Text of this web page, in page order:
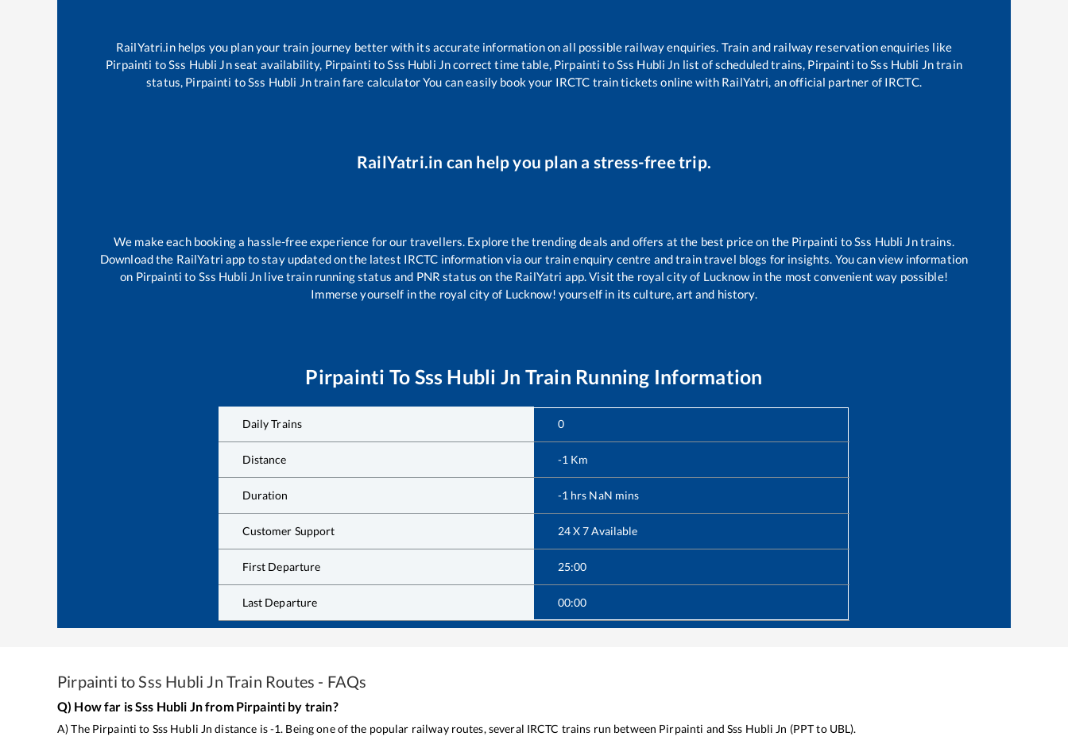
RailYatri.in helps you plan your train journey better with its accurate information on all possible railway enquiries. Train and railway reservation enquiries like
Pirpainti toSss Hubli Jnseat availability, Pirpainti toSss Hubli Jncorrect time table, Pirpainti toSss Hubli Jn list of scheduled trains, Pirpainti toSss Hubli Jntrain
status, Pirpainti toSss Hubli Jntrain fare calculator You can easily book your IRCTC train tickets online with RailYatri, an official partner of IRCTC.
RailYatri.in can help you plan a stress-free trip.
We make each booking a hassle-free experience for our travellers. Explore the trending deals and offers at the best price on the Pirpainti toSss Hubli Jntrains.
Download the RailYatri app to stay updated on the latest IRCTC information via our train enquiry centre and train travel blogs for insights. You can view information
on Pirpainti to Sss Hubli Jn live train running status and PNR status on the RailYatri app. Visit the royal city of Lucknow in the most convenient way possible!
Immerse yourself in the royal city of Lucknow! yourself in its culture, art and history.
Pirpainti To Sss Hubli Jn Train Running Information
Daily Trains 0
Distance -1 Km
Duration -1 hrs NaN mins
Customer Support 24 X 7 Available
First Departure 25:00
Last Departure 00:00
Pirpainti to Sss Hubli Jn Train Routes - FAQs
Q) How far isSss Hubli Jnfrom Pirpainti by train?
A) The Pirpainti to Sss Hubli Jn distance is-1. Being one of the popular railway routes, several IRCTC trains run between Pirpainti and Sss Hubli Jn (PPTto UBL).